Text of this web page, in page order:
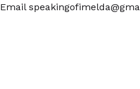
Email